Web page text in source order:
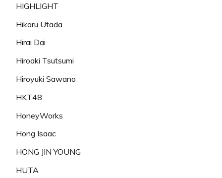
HIGHLIGHT
Hikaru Utada
Hirai Dai
Hiroaki Tsutsumi
Hiroyuki Sawano
HKT48
HoneyWorks
Hong Isaac
HONG JIN YOUNG
HUTA